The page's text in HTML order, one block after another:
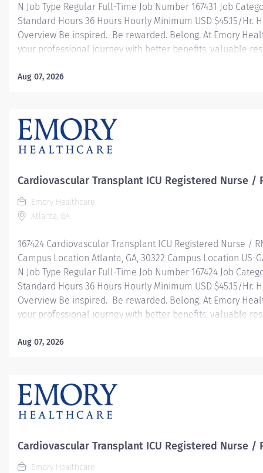
N Job Type Regular Full-Time Job Number 167431 Job
Standard Hours 36 Hours Hourly Minimum USD $45.15/Hr.
Overview Be inspired. Be rewarded. Belong. At Emory
your professional journey with better benefits, valuable
reach new heights in your career and be what you want
and leadership programs And more Description The RN
Aug 07, 2026
Cardiovascular Transplant ICU Registered Nurse /
Emory Healthcare
Atlanta, GA
167424 Cardiovascular Transplant ICU Registered Nurse /
Campus Location Atlanta, GA, 30322 Campus Location US-
N Job Type Regular Full-Time Job Number 167424 Job
Standard Hours 36 Hours Hourly Minimum USD $45.15/Hr.
Overview Be inspired. Be rewarded. Belong. At Emory
your professional journey with better benefits, valuable
reach new heights in your career and be what you want
and leadership programs And more Description The RN
Aug 07, 2026
Cardiovascular Transplant ICU Registered Nurse /
Emory Healthcare